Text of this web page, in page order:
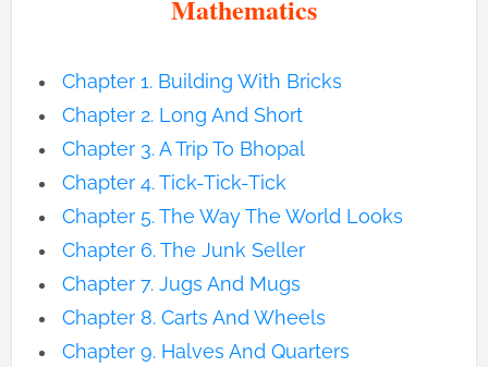
Mathematics
Chapter 1. Building With Bricks
Chapter 2. Long And Short
Chapter 3. A Trip To Bhopal
Chapter 4. Tick-Tick-Tick
Chapter 5. The Way The World Looks
Chapter 6. The Junk Seller
Chapter 7. Jugs And Mugs
Chapter 8. Carts And Wheels
Chapter 9. Halves And Quarters